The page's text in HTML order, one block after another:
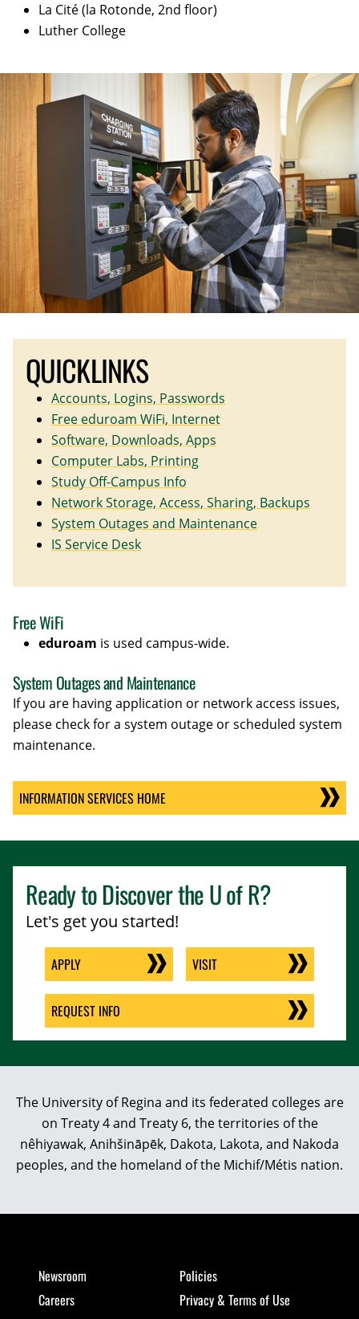
La Cité (la Rotonde, 2nd floor)
Luther College
Free WiFi
eduroam is used campus-wide.
System Outages and Maintenance
If you are having application or network access issues,
please check for a system outage or scheduled system
maintenance.
INFORMATION SERVICES HOME
QUICKLINKS
Accounts, Logins, Passwords
Free eduroam WiFi, Internet
Software, Downloads, Apps
Computer Labs, Printing
Study Off-Campus Info
Network Storage, Access, Sharing, Backups
System Outages and Maintenance
IS Service Desk
Ready to Discover theU of R?
Let's get you started!
APPLY VISIT
REQUEST INFO
The University of Regina and its federated colleges are
on Treaty 4 and Treaty 6, the territories of the
nêhiyawak, Anihšināpēk, Dakota, Lakota, and Nakoda
peoples, and the homeland of the Michif/Métis nation.
Newsroom
Careers
Policies
Privacy & Terms of Use